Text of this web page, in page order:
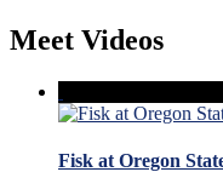
Meet Videos
Fisk at Oregon